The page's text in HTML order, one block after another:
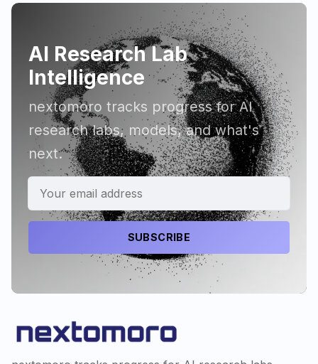
AI Research Lab
Intelligence
nextomoro tracks progress for AI
research labs, models, and what's
next.
SUBSCRIBE